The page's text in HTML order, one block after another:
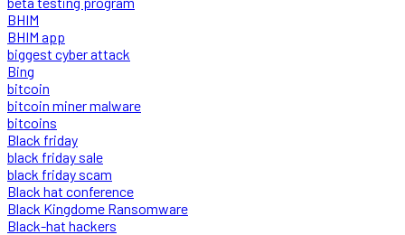
BHIM
BHIM app
biggest cyber attack
Bing
bitcoin
bitcoin miner malware
bitcoins
Black friday
black friday sale
black friday scam
Black hat conference
Black Kingdome Ransomware
Black-hat hackers